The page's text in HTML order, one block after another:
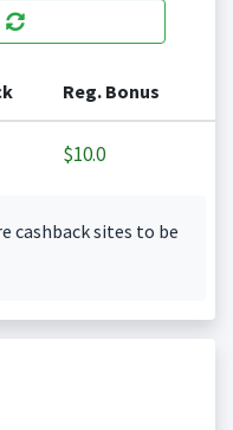
Reg. Bonus
$10.0
cashback sites to be